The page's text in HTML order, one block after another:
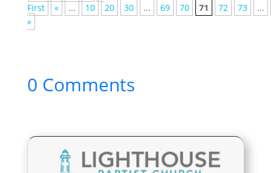
First
« ... 10 20 30 ... 69 70 71 72 73
...
»
0 Comments